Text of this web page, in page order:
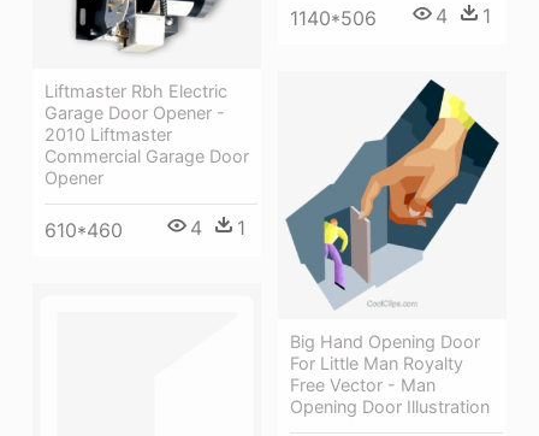
Liftmaster Rbh Electric
Garage Door Opener -
2010 Liftmaster
Commercial Garage Door
Opener
610*460 4 1
1140*506 4 1
Big Hand Opening Door
For Little Man Royalty
Free Vector - Man
Opening Door Illustration